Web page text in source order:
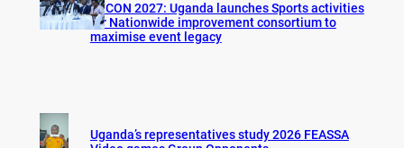
AFCON 2027: Uganda launches Sports activities
for Nationwide improvement consortium to
maximise event legacy
Uganda’s representatives study 2026 FEASSA